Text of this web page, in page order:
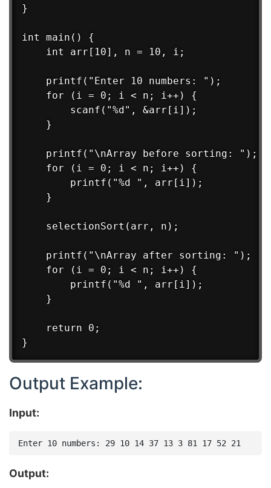
}
int main() {
    int arr[10], n = 10, i;
    printf("Enter 10 numbers: ");
    for (i = 0; i < n; i++) {
        scanf("%d", &arr[i]);
    }
    printf("\nArray before sorting: ");
    for (i = 0; i < n; i++) {
        printf("%d ", arr[i]);
    }
    selectionSort(arr, n);
    printf("\nArray after sorting: ");
    for (i = 0; i < n; i++) {
        printf("%d ", arr[i]);
    }
    return 0;
Output Example:
Input:
Output: